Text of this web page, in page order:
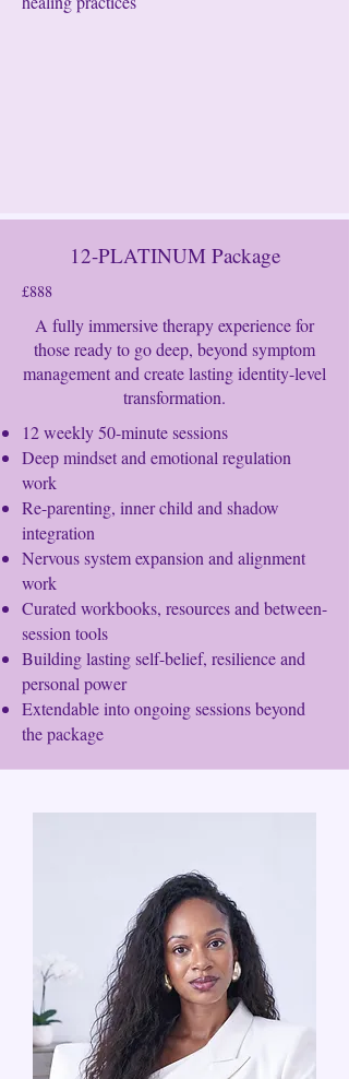
12-PLATINUM Package
£888
A fully immersive therapy experience for
those ready to go deep, beyond symptom
management and create lasting identity-level
transformation.
12 weekly 50-minute sessions
Deep mindset and emotional regulation
work
Re-parenting, inner child and shadow
integration
Nervous system expansion and alignment
work
Curated workbooks, resources and between-
session tools
Building lasting self-belief, resilience and
personal power
Extendable into ongoing sessions beyond
the package